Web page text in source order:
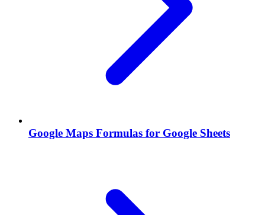
Google Maps Formulas for Google Sheets